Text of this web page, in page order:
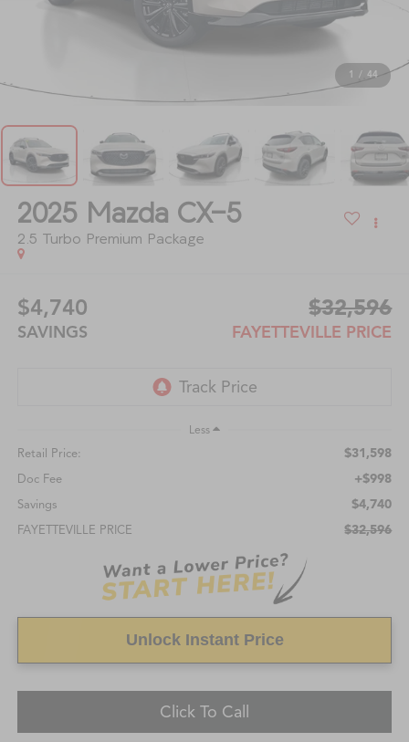
1 / 44
2025 Mazda CX-5
2.5 Turbo Premium Package
$4,740
SAVINGS
$32,596
FAYETTEVILLE PRICE
Less
Retail Price: $31,598
Doc Fee +$998
Savings $4,740
FAYETTEVILLE PRICE $32,596
Unlock Instant Price
Click To Call